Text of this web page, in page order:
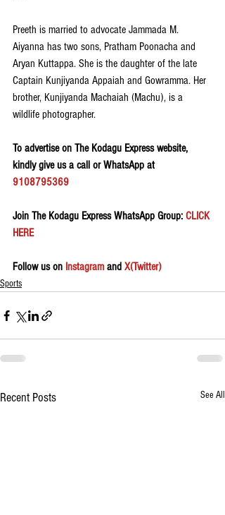
Preeth is married to advocate Jammada M.
Aiyanna has two sons, Pratham Poonacha and
Aryan Kuttappa. She is the daughter of the late
Captain Kunjiyanda Appaiah and Gowramma. Her
brother, Kunjiyanda Machaiah (Machu), is a
wildlife photographer.
To advertise on The Kodagu Express website,
kindly give us a call or WhatsApp at
9108795369
Join The Kodagu Express WhatsApp Group: CLICK
HERE
Follow us on Instagram and X(Twitter)
Sports
Recent Posts See All